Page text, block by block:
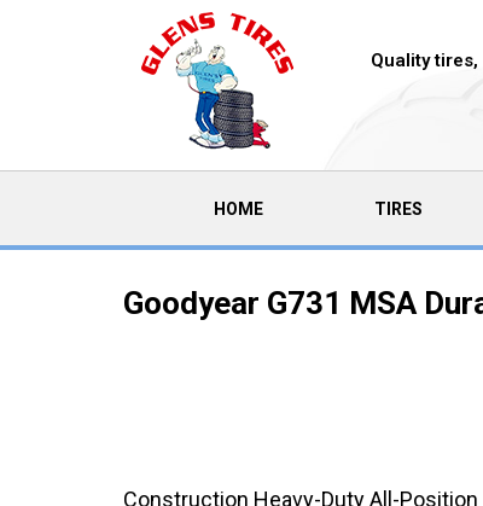
Quality
HOME(CURRENT)TIRES
Goodyear G731 MSA
Construction Heavy-Duty All-